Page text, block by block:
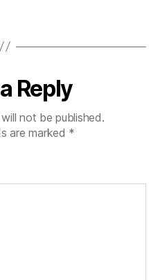
Reply
not be published.
are marked *